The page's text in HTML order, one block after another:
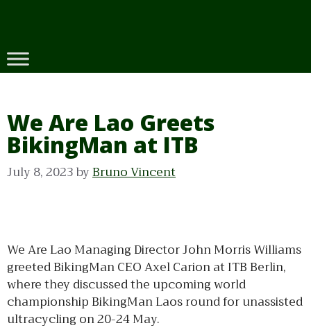
We Are Lao Greets
BikingMan at ITB
July 8, 2023byBruno Vincent
We Are Lao Managing Director John Morris Williams
greeted BikingMan CEO Axel Carion at ITB Berlin,
where they discussed the upcoming world
championship BikingMan Laos round for unassisted
ultracycling on 20-24 May.